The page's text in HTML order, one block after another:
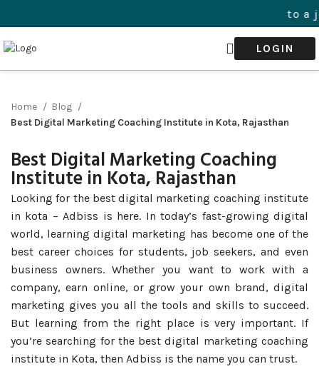
Welcome to a
LOGIN
Home
Blog
Best Digital Marketing Coaching Institute in Kota, Rajasthan
Best Digital Marketing Coaching
Institute in Kota, Rajasthan
Looking for the best digital marketing coaching institute
in kota – Adbiss is here. In today’s fast-growing digital
world, learning digital marketing has become one of the
best career choices for students, job seekers, and even
business owners. Whether you want to work with a
company, earn online, or grow your own brand, digital
marketing gives you all the tools and skills to succeed.
But learning from the right place is very important. If
you’re searching for the best digital marketing coaching
institute in Kota, then Adbiss is the name you can trust.